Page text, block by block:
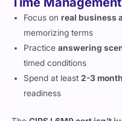
Focus onreal business
memorizing terms
Practiceanswering
timed conditions
Spend at least2-3
readiness